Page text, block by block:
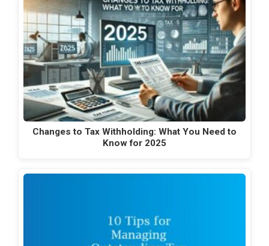
Changes to Tax Withholding: What You Need to
Know for 2025